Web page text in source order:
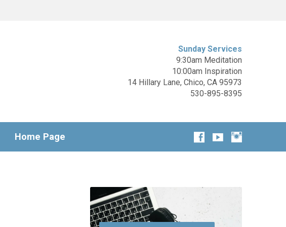
Sunday Services
9:30am Meditation
10:00am Inspiration
14 Hillary Lane, Chico, CA 95973
530-895-8395
Home Page